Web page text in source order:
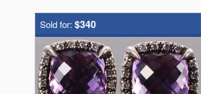
Sold for: $340